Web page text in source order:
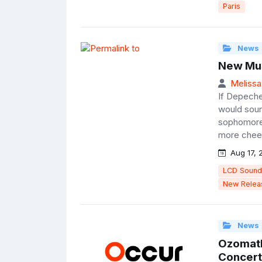
Paris
News
New
If
would
more
Aug 17,
LCD
New
News
Concert